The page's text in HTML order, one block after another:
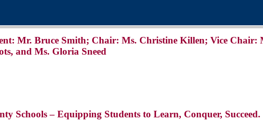
Mr. Bruce Smith; Chair: Ms. Christine Killen; Vice Chair:
and Ms. Gloria Sneed
Schools – Equipping Students to Learn, Conquer, Succeed.